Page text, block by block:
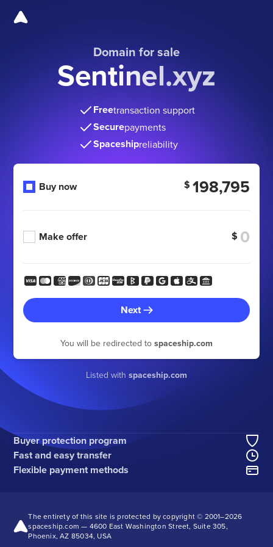
Domain for sale
Sentinel.xyz
Freetransaction support
Securepayments
Spaceshipreliability
Buy now $ 198,795
Make offer $
Next
You will be redirected to spaceship.com
Listed with spaceship.com
Buyer protection program
Fast and easy transfer
Flexible payment methods
The entirety of this site is protected by copyright © 2001–2026
spaceship.com — 4600 East Washington Street, Suite 305,
Phoenix, AZ 85034, USA